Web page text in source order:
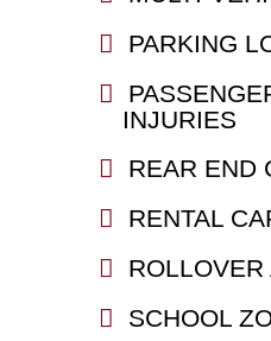
PARKING
INJURIES
REAR END
RENTAL
SCHOOL